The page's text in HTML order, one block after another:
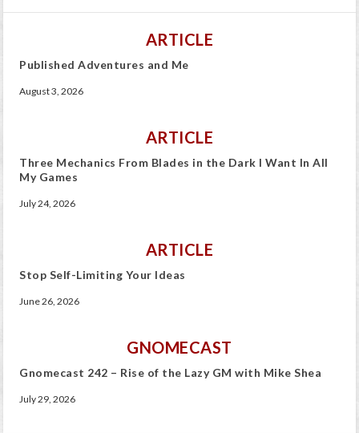
ARTICLE
Published Adventures and Me
August 3, 2026
ARTICLE
Three Mechanics From Blades in the Dark I Want In All
My Games
July 24, 2026
ARTICLE
Stop Self-Limiting Your Ideas
June 26, 2026
GNOMECAST
Gnomecast 242 – Rise of the Lazy GM with Mike Shea
July 29, 2026